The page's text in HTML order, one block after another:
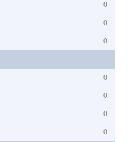
0
0
0
0
0
0
0